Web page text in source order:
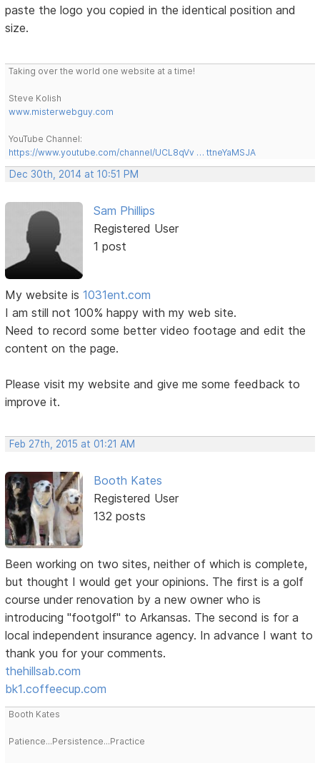
paste the logo you copied in the identical position and
size.
Taking over the world one website at a time!
Steve Kolish
www.misterwebguy.com
YouTube Channel:
https://www.youtube.com/channel/UCL8qVv … ttneYaMSJA
Dec 30th, 2014 at 10:51 PM
Sam Phillips
Registered User
1 post
My website is1031ent.com
I am still not 100% happy with my web site.
Need to record some better video footage and edit the
content on the page.
Please visit my website and give me some feedback to
improve it.
Feb 27th, 2015 at 01:21 AM
Booth Kates
Registered User
132 posts
Been working on two sites, neither of which is complete,
but thought I would get your opinions. The first is a golf
course under renovation by a new owner who is
introducing "footgolf" to Arkansas. The second is for a
local independent insurance agency. In advance I want to
thank you for your comments.
thehillsab.com
bk1.coffeecup.com
Booth Kates
Patience...Persistence...Practice